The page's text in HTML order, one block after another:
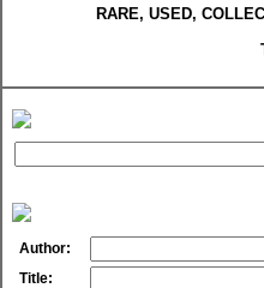
RARE, USED,
Author:
Title: